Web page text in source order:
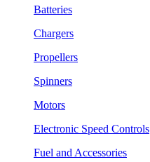
Batteries
Chargers
Propellers
Spinners
Motors
Electronic Speed Controls
Fuel and Accessories